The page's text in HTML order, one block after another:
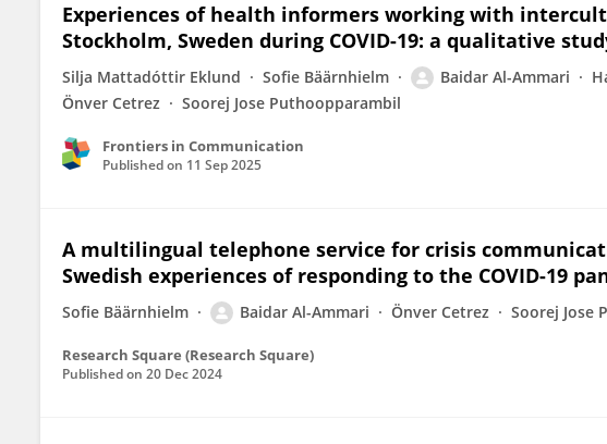
Experiences of health informers working with
Stockholm, Sweden during COVID-19: a qualitative
Silja Mattadóttir Eklund Sofie Bäärnhielm Baidar Al-Ammari
Önver Cetrez
Soorej Jose Puthoopparambil
Frontiers in Communication
Published on 11 Sep 2025
A multilingual telephone service for crisis
Swedish experiences of responding to the COVID-19
Sofie Bäärnhielm Baidar Al-Ammari Önver Cetrez Soorej Jose
Research Square (Research Square)
Published on 20 Dec 2024